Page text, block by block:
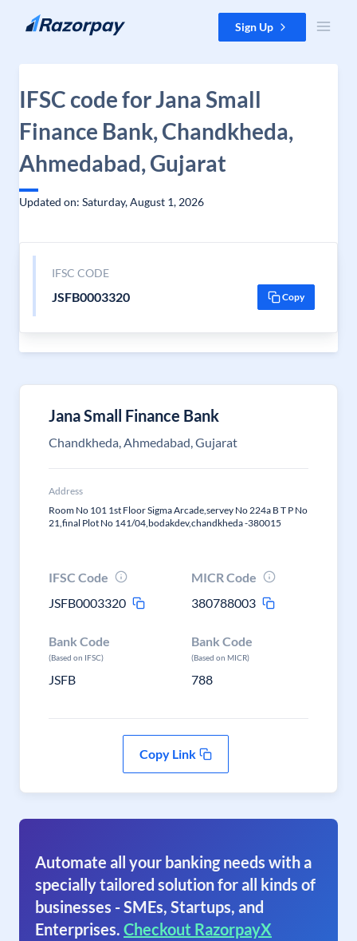
Skip to content Sign Up
IFSC code for Jana Small
Finance Bank, Chandkheda,
Ahmedabad, Gujarat
Updated on: Saturday, August 1, 2026
IFSC CODE
JSFB0003320 Copy
Jana Small Finance Bank
Chandkheda, Ahmedabad, Gujarat
Address
Room No 101 1st Floor Sigma Arcade,servey No 224a B T P No
21,final Plot No 141/04,bodakdev,chandkheda -380015
IFSC Code
JSFB0003320
MICR Code
380788003
Bank Code
(Based on IFSC)
JSFB
Bank Code
(Based on MICR)
788
Copy Link
Automate all your banking needs with a
specially tailored solution for all kinds of
businesses - SMEs, Startups, and
Enterprises. Checkout RazorpayX